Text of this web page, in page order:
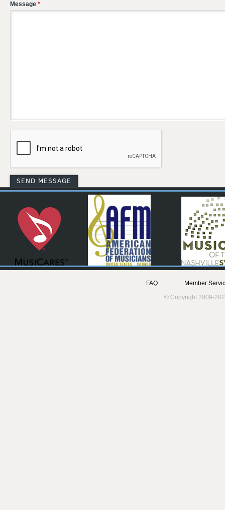
Message *
FAQ
Member
© Copyright 2009-